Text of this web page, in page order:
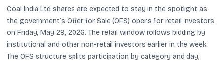
Coal India Ltd shares are expected to stay in the spotlight as
the government’s Offer for Sale (OFS) opens for retail investors
on Friday, May 29, 2026. The retail window follows bidding by
institutional and other non-retail investors earlier in the week.
The OFS structure splits participation by category and day,